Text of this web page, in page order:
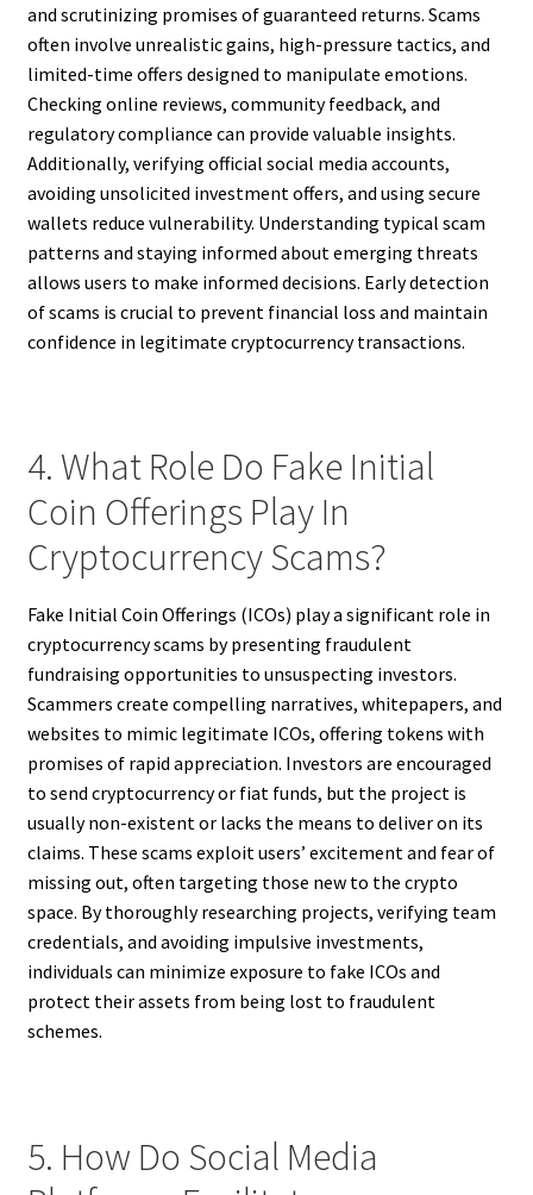
and scrutinizing promises of guaranteed returns. Scams
often involve unrealistic gains, high-pressure tactics, and
limited-time offers designed to manipulate emotions.
Checking online reviews, community feedback, and
regulatory compliance can provide valuable insights.
Additionally, verifying official social media accounts,
avoiding unsolicited investment offers, and using secure
wallets reduce vulnerability. Understanding typical scam
patterns and staying informed about emerging threats
allows users to make informed decisions. Early detection
of scams is crucial to prevent financial loss and maintain
confidence in legitimate cryptocurrency transactions.
4. What Role Do Fake Initial
Coin Offerings Play In
Cryptocurrency Scams?
Fake Initial Coin Offerings (ICOs) play a significant role in
cryptocurrency scams by presenting fraudulent
fundraising opportunities to unsuspecting investors.
Scammers create compelling narratives, whitepapers, and
websites to mimic legitimate ICOs, offering tokens with
promises of rapid appreciation. Investors are encouraged
to send cryptocurrency or fiat funds, but the project is
usually non-existent or lacks the means to deliver on its
claims. These scams exploit users’ excitement and fear of
missing out, often targeting those new to the crypto
space. By thoroughly researching projects, verifying team
credentials, and avoiding impulsive investments,
individuals can minimize exposure to fake ICOs and
protect their assets from being lost to fraudulent
schemes.
5. How Do Social Media